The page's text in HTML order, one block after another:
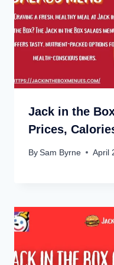
Jack in the
Prices,
By Sam Byrne April